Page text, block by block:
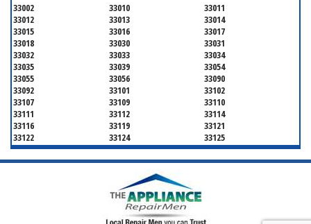
33002 33010
33011
33012
33013
33014
33015
33016
33017
33018
33030
33031
33032
33033
33034
33035
33039
33054
33055
33056
33090
33092
33101
33102
33107
33109
33110
33111
33112
33114
33116
33119
33121
33122
33124
33125
33126
33127
33128
33129
33130
33131
33136
33139
33142
33145 33146